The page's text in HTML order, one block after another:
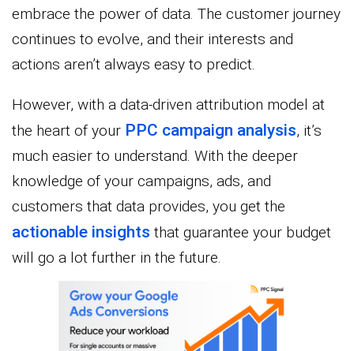
embrace the power of data. The customer journey
continues to evolve, and their interests and
actions aren’t always easy to predict.
However, with a data-driven attribution model at
the heart of your PPC campaign analysis, it’s
much easier to understand. With the deeper
knowledge of your campaigns, ads, and
customers that data provides, you get the
actionable insights that guarantee your budget
will go a lot further in the future.